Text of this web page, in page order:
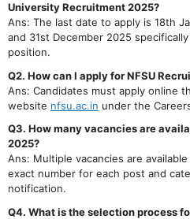
University Recruitment 2025?
Ans: The last date to apply is 18th
and 31st December 2025
position.
Q2. How can I apply for NFSU
Ans: Candidates must apply online
website nfsu.ac.in under the
Q3. How many vacancies are
2025?
Ans: Multiple vacancies are
exact number for each post and
notification.
Q4. What is the selection process